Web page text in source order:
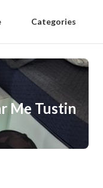
Categories
Me Tustin